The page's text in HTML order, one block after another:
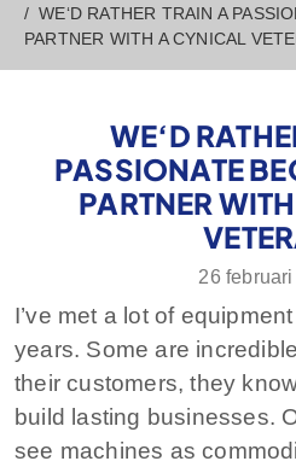
WE‘D RATHER TRAIN A
PARTNER WITH A CYNICAL
WE‘D
PASSIONATE
PARTNER
26
I’ve met a lot of
years. Some are
their customers, they
build lasting businesses.
see machines as